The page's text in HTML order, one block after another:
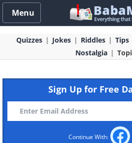
Menu
Quizzes Jokes Riddles Tips
Nostalgia
Sign Up for Free
Continue With: